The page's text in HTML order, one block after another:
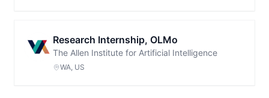
Research Internship, OLMo
The Allen Institute for Artificial Intelligence
WA, US